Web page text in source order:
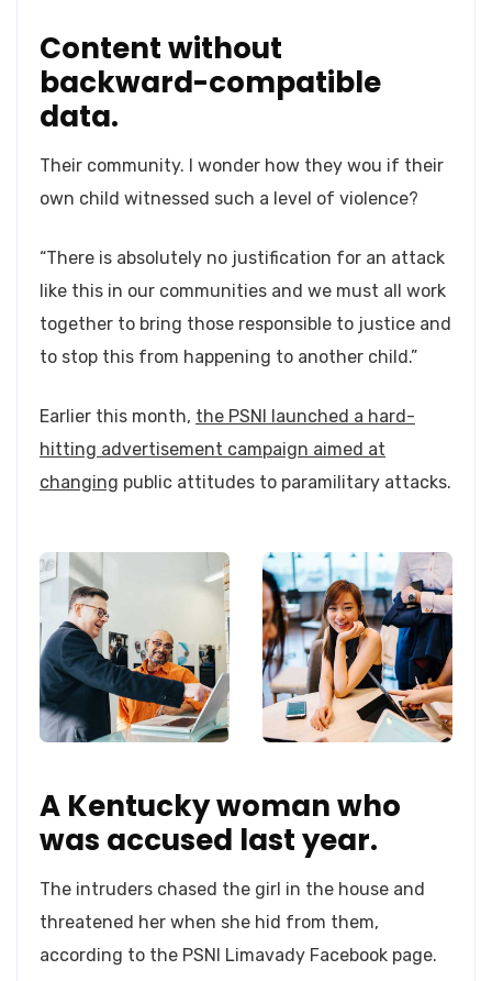
Content without
backward-compatible
data.
Their community. I wonder how they wou if their
own child witnessed such a level of violence?
“There is absolutely no justification for an attack
like this in our communities and we must all work
together to bring those responsible to justice and
to stop this from happening to another child.”
Earlier this month, the PSNI launched a hard-
hitting advertisement campaign aimed at
changing public attitudes to paramilitary attacks.
A Kentucky woman who
was accused last year.
The intruders chased the girl in the house and
threatened her when she hid from them,
according to the PSNI Limavady Facebook page.